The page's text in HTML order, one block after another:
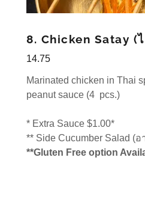
8. Chicken Satay (
14.75
Marinated chicken in Thai
peanut sauce (4 pcs.)
* Extra Sauce $1.00*
** Side Cucumber Salad (
**Gluten Free option